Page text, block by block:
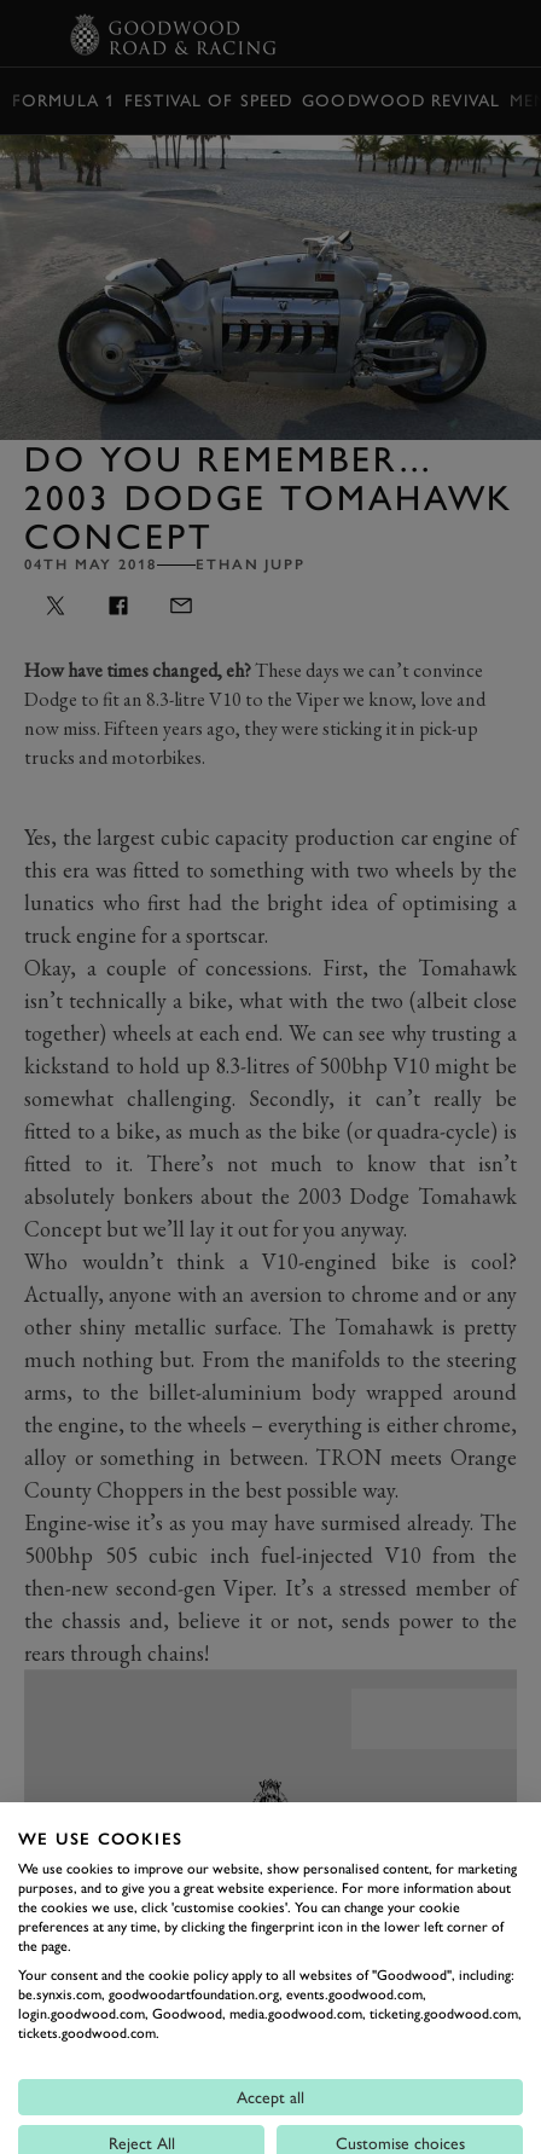
FORMULA 1 FESTIVAL OF SPEED GOODWOOD REVIVAL
DO YOU REMEMBER...
2003 DODGE TOMAHAWK
CONCEPT
04TH MAY 2018 ETHAN JUPP
How have times changed, eh?These days we can’t convince
Dodge to fit an 8.3-litre V10 to the Viper we know, love and
now miss. Fifteen years ago, they were sticking it in pick-up
trucks and motorbikes.
Yes, the largest cubic capacity production car engine of
this era was fitted to something with two wheels by the
lunatics who first had the bright idea of optimising a
truck engine for a sportscar.
Okay, a couple of concessions. First, the Tomahawk
isn’t technically a bike, what with the two (albeit close
together) wheels at each end. We can see why trusting a
kickstand to hold up 8.3-litres of 500bhp V10 might be
somewhat challenging. Secondly, it can’t really be
fitted to a bike, as much as the bike (or quadra-cycle) is
fitted to it. There’s not much to know that isn’t
absolutely bonkers about the 2003 Dodge Tomahawk
Concept but we’ll lay it out for you anyway.
Who wouldn’t think a V10-engined bike is cool?
Actually, anyone with an aversion to chrome and or any
other shiny metallic surface. The Tomahawk is pretty
much nothing but. From the manifolds to the steering
arms, to the billet-aluminium body wrapped around
the engine, to the wheels – everything is either chrome,
alloy or something in between. TRON meets Orange
County Choppers in the best possible way.
Engine-wise it’s as you may have surmised already. The
500bhp 505 cubic inch fuel-injected V10 from the
then-new second-gen Viper. It’s a stressed member of
the chassis and, believe it or not, sends power to the
rears through chains!
PREV
The performance specs are as dizzying as this thing is to
look at in bright sunlight: 0-60mph in 2.5 seconds
(you’ll keep a Chiron honest) and an estimated top
speed of 300mph+ (having waved bye-bye as the
WE USE COOKIES
We use cookies to improve our website, show personalised content, for marketing
purposes, and to give you a great website experience. For more information about
the cookies we use, click 'customise cookies'. You can change your cookie
preferences at any time, by clicking the fingerprint icon in the lower left corner of
the page.
Your consent and the cookie policy apply to all websites of "Goodwood", including:
be.synxis.com, goodwoodartfoundation.org, events.goodwood.com,
login.goodwood.com, Goodwood, media.goodwood.com, ticketing.goodwood.com,
tickets.goodwood.com.
Accept all
Reject All Customise choices